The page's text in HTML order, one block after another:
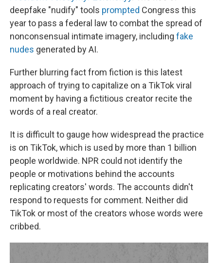
deepfake "nudify" tools prompted Congress this
year to pass a federal law to combat the spread of
nonconsensual intimate imagery, including fake
nudes generated by AI.
Further blurring fact from fiction is this latest
approach of trying to capitalize on a TikTok viral
moment by having a fictitious creator recite the
words of a real creator.
It is difficult to gauge how widespread the practice
is on TikTok, which is used by more than 1 billion
people worldwide. NPR could not identify the
people or motivations behind the accounts
replicating creators' words. The accounts didn't
respond to requests for comment. Neither did
TikTok or most of the creators whose words were
cribbed.